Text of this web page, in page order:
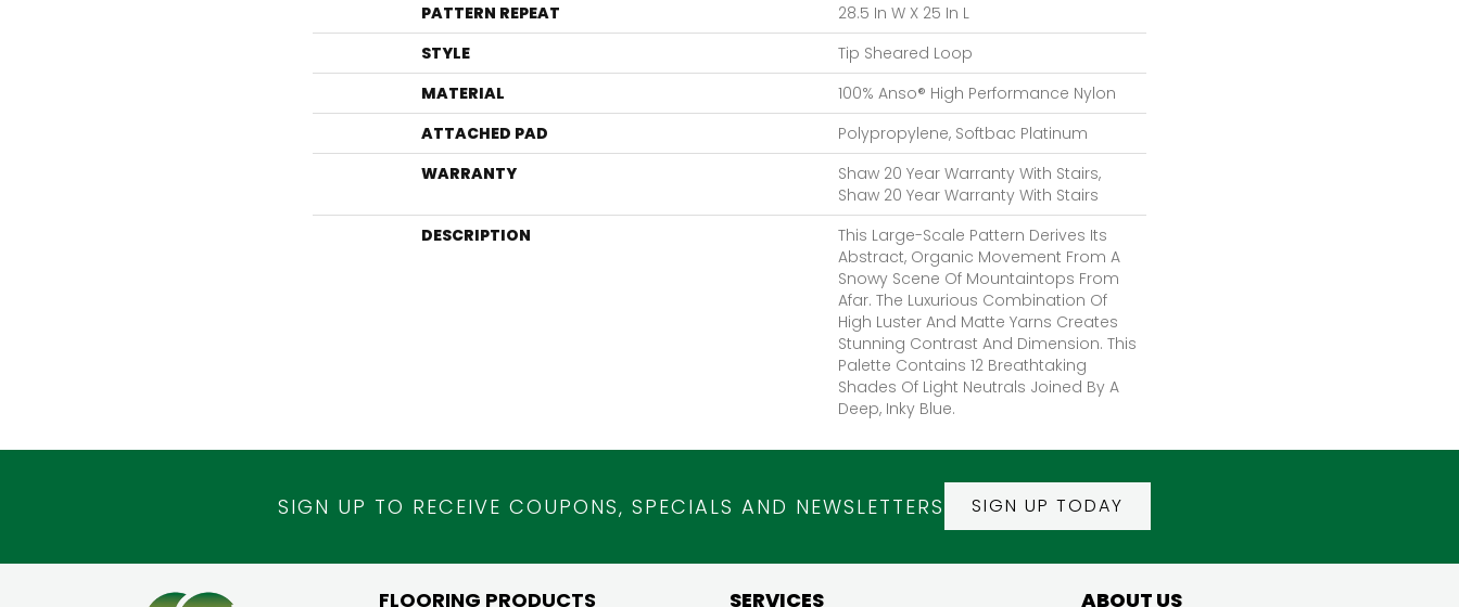
PATTERN REPEAT
28.5 In W X 25 In L
STYLE
Tip Sheared Loop
MATERIAL
100% Anso® High Performance Nylon
ATTACHED PAD
Polypropylene, Softbac Platinum
WARRANTY
Shaw 20 Year Warranty With Stairs,
Shaw 20 Year Warranty With Stairs
DESCRIPTION
This Large-Scale Pattern Derives Its
Abstract, Organic Movement From A
Snowy Scene Of Mountaintops From
Afar. The Luxurious Combination Of
High Luster And Matte Yarns Creates
Stunning Contrast And Dimension. This
Palette Contains 12 Breathtaking
Shades Of Light Neutrals Joined By A
Deep, Inky Blue.
SIGN UP TO RECEIVE COUPONS, SPECIALS AND NEWSLETTERS SIGN UP TODAY
FLOORING PRODUCTS SERVICES ABOUT US